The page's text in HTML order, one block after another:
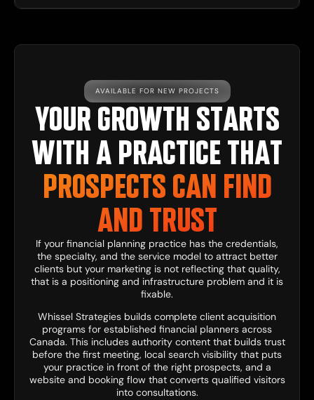
AVAILABLE FOR NEW PROJECTS
YOUR GROWTH STARTS
WITH A PRACTICE THAT
PROSPECTS CAN FIND
AND TRUST
If your financial planning practice has the credentials,
the specialty, and the service model to attract better
clients but your marketing is not reflecting that quality,
that is a positioning and infrastructure problem and it is
fixable.
Whissel Strategies builds complete client acquisition
programs for established financial planners across
Canada. This includes authority contentthat builds trust
before the first meeting, local search visibility that puts
your practice in front of the right prospects, and a
website and booking flowthat converts qualified visitors
into consultations.